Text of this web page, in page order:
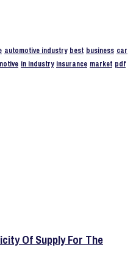
automotive industry best business car
in industry insurance market pdf
Of Supply For The